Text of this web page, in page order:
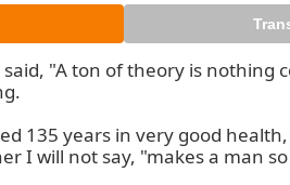
"A ton of theory is
135 years in very good
I will not say, "makes a man